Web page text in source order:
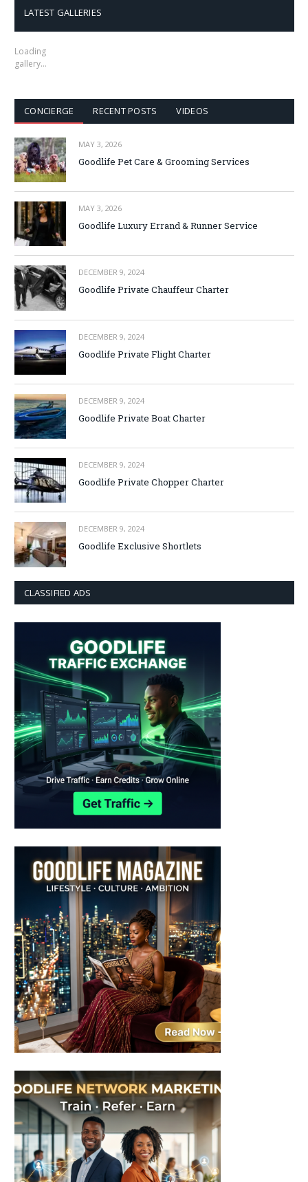
LATEST GALLERIES
Loading
gallery…
CONCIERGE RECENT POSTS VIDEOS
MAY 3, 2026
Goodlife Pet Care & Grooming Services
MAY 3, 2026
Goodlife Luxury Errand & Runner Service
DECEMBER 9, 2024
Goodlife Private Chauffeur Charter
DECEMBER 9, 2024
Goodlife Private Flight Charter
DECEMBER 9, 2024
Goodlife Private Boat Charter
DECEMBER 9, 2024
Goodlife Private Chopper Charter
DECEMBER 9, 2024
Goodlife Exclusive Shortlets
CLASSIFIED ADS